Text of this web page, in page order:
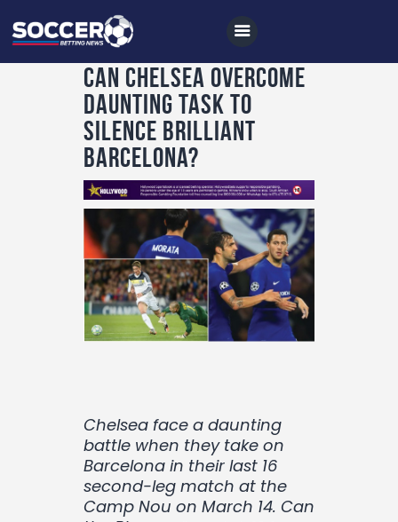
Home
All News
Soccer
Betting Tips
Logs
Videos
Podcasts
Can Chelsea overcome
daunting task to
silence brilliant
Barcelona?
Chelsea face a daunting
battle when they take on
Barcelona in their last 16
second-leg match at the
Camp Nou on March 14. Can